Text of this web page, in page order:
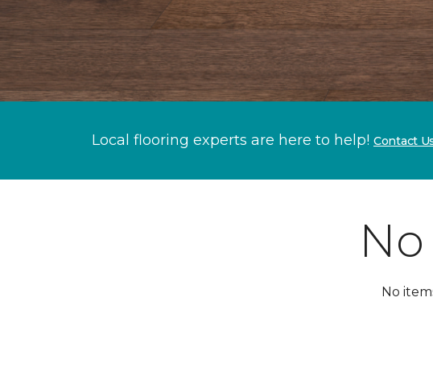
Local flooring experts are here to help! Contact
No